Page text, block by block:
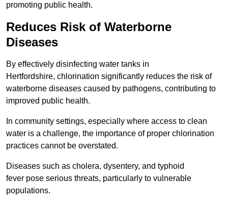
promoting public health.
Reduces Risk of Waterborne
Diseases
By effectively disinfecting water tanks in
Hertfordshire, chlorination significantly reduces the risk of
waterborne diseases caused by pathogens, contributing to
improved public health.
In community settings, especially where access to clean
water is a challenge, the importance of proper chlorination
practices cannot be overstated.
Diseases such as cholera, dysentery, and typhoid
fever pose serious threats, particularly to vulnerable
populations.